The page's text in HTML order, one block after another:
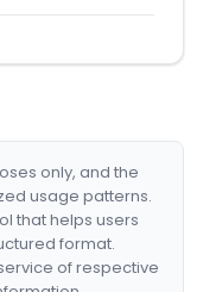
only, and the
usage patterns.
that helps users
format.
of respective